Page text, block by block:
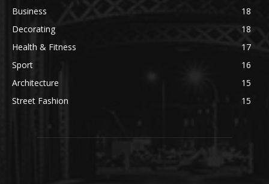
Business
18
Decorating
18
Health & Fitness
17
Sport
16
Architecture
15
Street Fashion
15